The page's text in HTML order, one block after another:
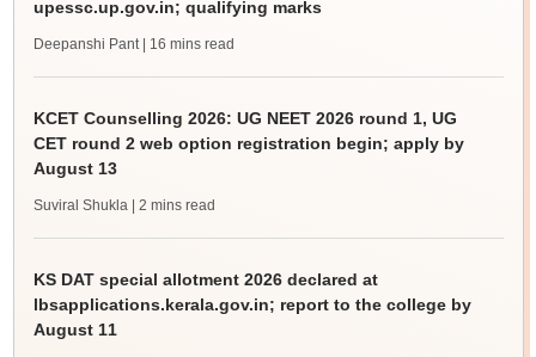
upessc.up.gov.in; qualifying marks
Deepanshi Pant | 16 mins read
KCET Counselling 2026: UG NEET 2026 round 1, UG
CET round 2 web option registration begin; apply by
August 13
Suviral Shukla | 2 mins read
KS DAT special allotment 2026 declared at
lbsapplications.kerala.gov.in; report to the college by
August 11